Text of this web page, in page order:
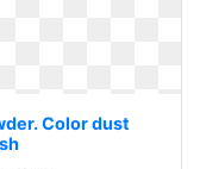
Color dust